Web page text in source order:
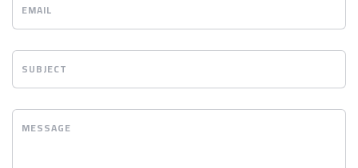
EMAIL
SUBJECT
MESSAGE